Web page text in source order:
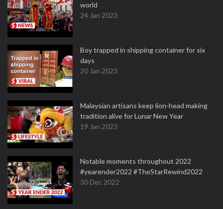
world
24 Jan 2023
Boy trapped in shipping container for six
days
20 Jan 2023
Malaysian artisans keep lion-head making
tradition alive for Lunar New Year
19 Jan 2023
Notable moments throughout 2022
#yearender2022 #TheStarRewind2022
30 Dec 2022